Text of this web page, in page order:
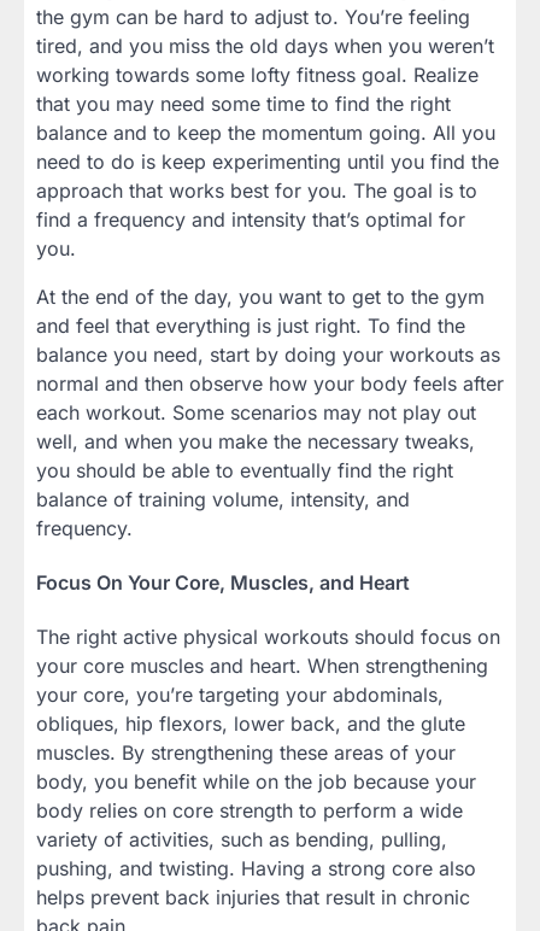
the gym can be hard to adjust to. You’re feeling
tired, and you miss the old days when you weren’t
working towards some lofty fitness goal. Realize
that you may need some time to find the right
balance and to keep the momentum going. All you
need to do is keep experimenting until you find the
approach that works best for you. The goal is to
find a frequency and intensity that’s optimal for
you.
At the end of the day, you want to get to the gym
and feel that everything is just right. To find the
balance you need, start by doing your workouts as
normal and then observe how your body feels after
each workout. Some scenarios may not play out
well, and when you make the necessary tweaks,
you should be able to eventually find the right
balance of training volume, intensity, and
frequency.
Focus On Your Core, Muscles, and Heart
The right active physical workouts should focus on
your core muscles and heart. When strengthening
your core, you’re targeting your abdominals,
obliques, hip flexors, lower back, and the glute
muscles. By strengthening these areas of your
body, you benefit while on the job because your
body relies on core strength to perform a wide
variety of activities, such as bending, pulling,
pushing, and twisting. Having a strong core also
helps prevent back injuries that result in chronic